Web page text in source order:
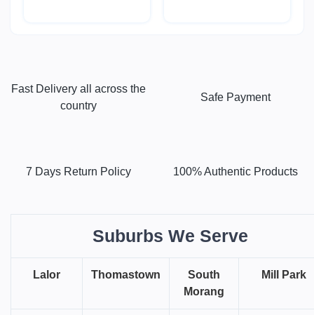
Fast Delivery all across the
country
Safe Payment
7 Days Return Policy 100% Authentic Products
Suburbs We Serve
Lalor Thomastown
South
Morang
Mill Park